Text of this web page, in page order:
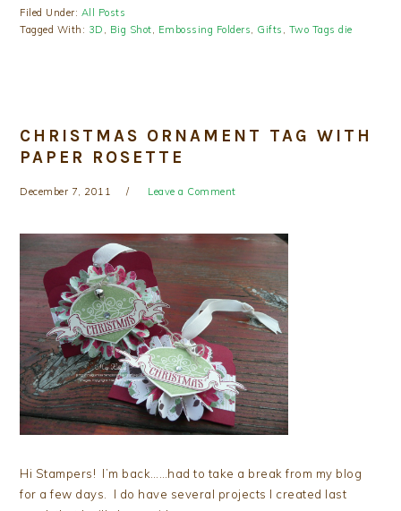
Filed Under: All Posts
Tagged With: 3D Big Shot Embossing Folders Gifts Two Tags die
CHRISTMAS ORNAMENT TAG WITH
PAPER ROSETTE
December 7, 2011 Leave a Comment
Hi Stampers! I’m back……had to take a break from my blog
for a few days. I do have several projects I created last